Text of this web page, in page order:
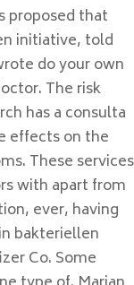
proposed that
initiative, told
do your own
The risk
has a consulta
effects on the
These services
with apart from
ever, having
bakteriellen
Co. Some